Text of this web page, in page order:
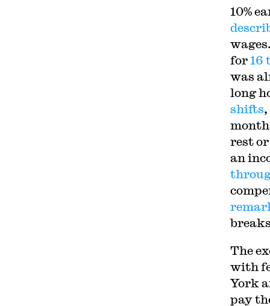
10%
for16
was
long
shifts
rest
an
The
with
York
pay